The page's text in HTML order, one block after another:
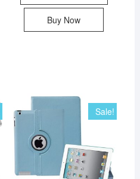
Buy Now
Sale!